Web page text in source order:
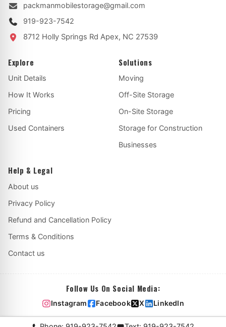
packmanmobilestorage@gmail.com
919-923-7542
8712 Holly Springs Rd Apex, NC 27539
Explore
Unit Details
How It Works
Pricing
Used Containers
Solutions
Moving
Off-Site Storage
On-Site Storage
Storage for Construction
Businesses
Help & Legal
About us
Privacy Policy
Refund and Cancellation Policy
Terms & Conditions
Contact us
Follow Us On Social Media:
Instagram Facebook X LinkedIn